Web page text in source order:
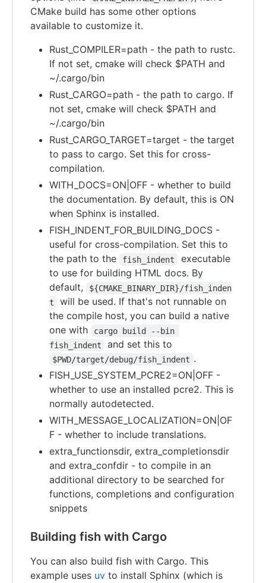
CMake build has some other options
available to customize it.
Rust_COMPILER=path - the path to rustc.
If not set, cmake will check $PATH and
~/.cargo/bin
Rust_CARGO=path - the path to cargo. If
not set, cmake will check $PATH and
~/.cargo/bin
Rust_CARGO_TARGET=target - the target
to pass to cargo. Set this for cross-
compilation.
WITH_DOCS=ON|OFF - whether to build
the documentation. By default, this is ON
when Sphinx is installed.
FISH_INDENT_FOR_BUILDING_DOCS -
useful for cross-compilation. Set this to
the path to the
fish_indent
executable
to use for building HTML docs. By
default,
${CMAKE_BINARY_DIR}/fish_inden
t
will be used. If that's not runnable on
the compile host, you can build a native
one with
cargo build --bin
fish_indent
and set this to
$PWD/target/debug/fish_indent .
FISH_USE_SYSTEM_PCRE2=ON|OFF -
whether to use an installed pcre2. This is
normally autodetected.
WITH_MESSAGE_LOCALIZATION=ON|OF
F - whether to include translations.
extra_functionsdir, extra_completionsdir
and extra_confdir - to compile in an
additional directory to be searched for
functions, completions and configuration
snippets
Building fish with Cargo
You can also build fish with Cargo. This
example uses uv to install Sphinx (which is